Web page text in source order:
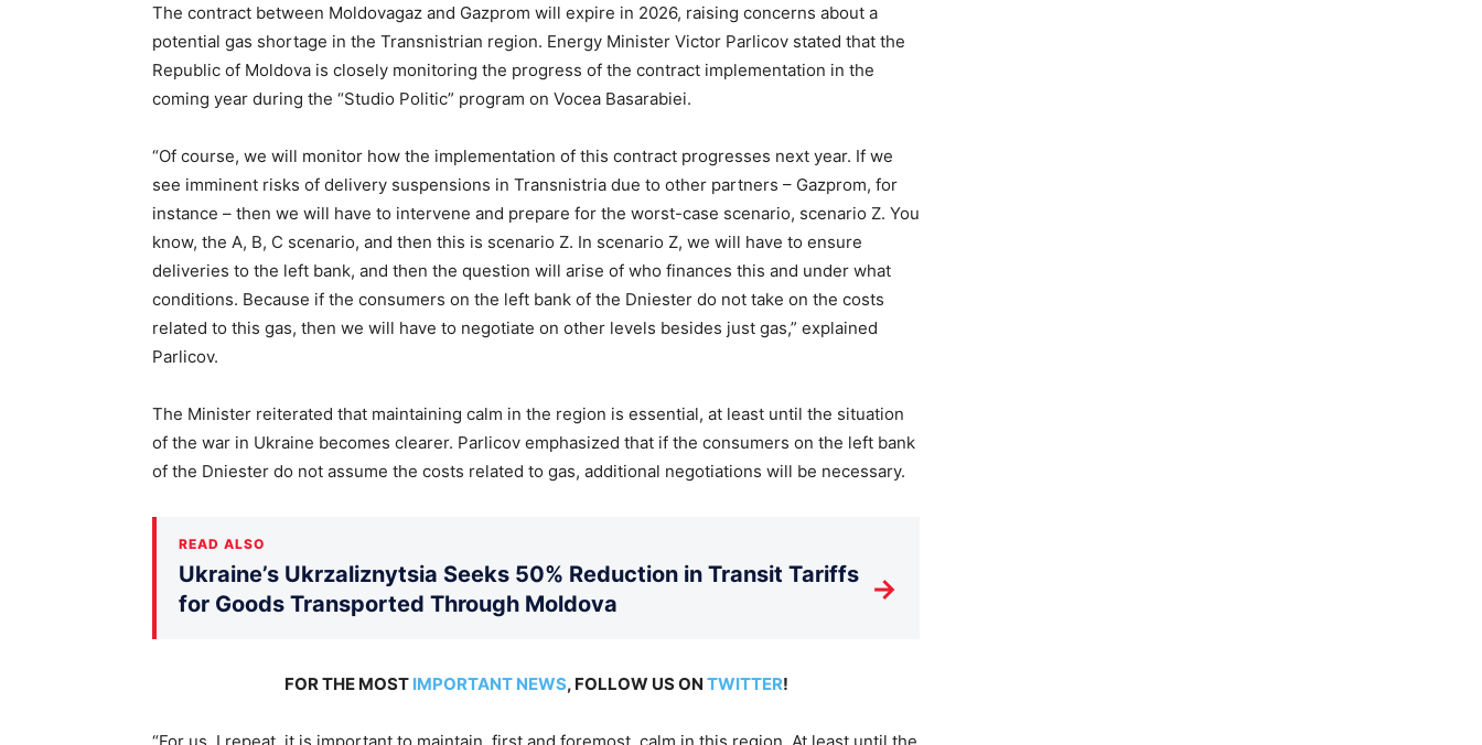
The contract between Moldovagaz and Gazprom will expire in 2026, raising concerns about a
potential gas shortage in the Transnistrian region. Energy Minister Victor Parlicov stated that the
Republic of Moldova is closely monitoring the progress of the contract implementation in the
coming year during the “Studio Politic” program on Vocea Basarabiei.
“Of course, we will monitor how the implementation of this contract progresses next year. If we
see imminent risks of delivery suspensions in Transnistria due to other partners – Gazprom, for
instance – then we will have to intervene and prepare for the worst-case scenario, scenario Z. You
know, the A, B, C scenario, and then this is scenario Z. In scenario Z, we will have to ensure
deliveries to the left bank, and then the question will arise of who finances this and under what
conditions. Because if the consumers on the left bank of the Dniester do not take on the costs
related to this gas, then we will have to negotiate on other levels besides just gas,” explained
Parlicov.
The Minister reiterated that maintaining calm in the region is essential, at least until the situation
of the war in Ukraine becomes clearer. Parlicov emphasized that if the consumers on the left bank
of the Dniester do not assume the costs related to gas, additional negotiations will be necessary.
READ ALSO
Ukraine’s Ukrzaliznytsia Seeks 50% Reduction in Transit Tariffs
for Goods Transported Through Moldova
→
FOR THE MOST IMPORTANT NEWS, FOLLOW US ON TWITTER!